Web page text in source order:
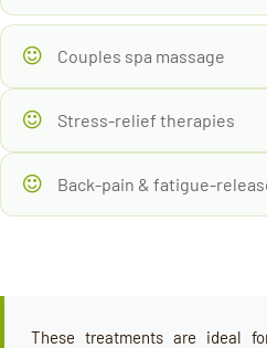
Couples spa massage
Stress-relief therapies
Back-pain & fatigue-
These treatments are ideal